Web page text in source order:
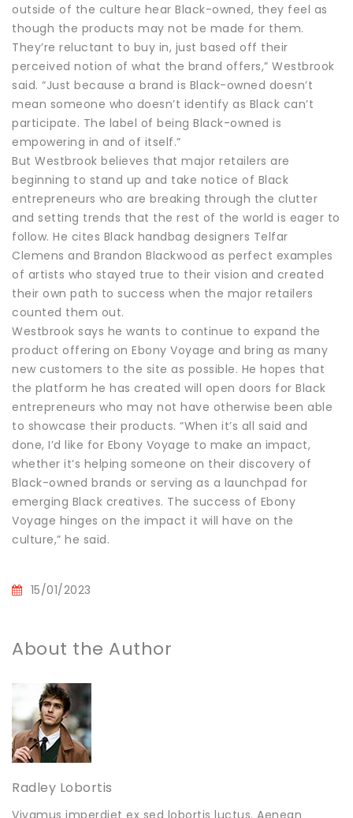
outside of the culture hear Black-owned, they feel as
though the products may not be made for them.
They’re reluctant to buy in, just based off their
perceived notion of what the brand offers,” Westbrook
said. “Just because a brand is Black-owned doesn’t
mean someone who doesn’t identify as Black can’t
participate. The label of being Black-owned is
empowering in and of itself.”
But Westbrook believes that major retailers are
beginning to stand up and take notice of Black
entrepreneurs who are breaking through the clutter
and setting trends that the rest of the world is eager to
follow. He cites Black handbag designers Telfar
Clemens and Brandon Blackwood as perfect examples
of artists who stayed true to their vision and created
their own path to success when the major retailers
counted them out.
Westbrook says he wants to continue to expand the
product offering on Ebony Voyage and bring as many
new customers to the site as possible. He hopes that
the platform he has created will open doors for Black
entrepreneurs who may not have otherwise been able
to showcase their products. “When it’s all said and
done, I’d like for Ebony Voyage to make an impact,
whether it’s helping someone on their discovery of
Black-owned brands or serving as a launchpad for
emerging Black creatives. The success of Ebony
Voyage hinges on the impact it will have on the
culture,” he said.
15/01/2023
About the Author
Radley Lobortis